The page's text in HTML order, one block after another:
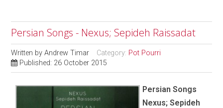
Persian Songs - Nexus; Sepideh Raissadat
Written byAndrew Timar Category: Pot Pourri
Published: 26 October 2015
Persian Songs
Nexus; Sepideh